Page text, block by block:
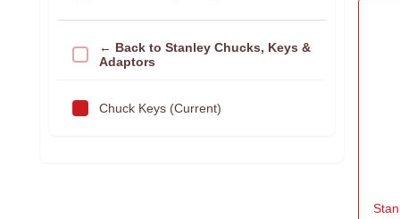
← Back to Stanley Chucks, Keys &
Adaptors
Chuck Keys (Current)